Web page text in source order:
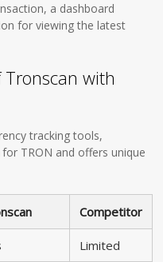
a dashboard
for viewing the latest
Tronscan with
tracking tools,
TRON and offers unique
Competitor
Limited